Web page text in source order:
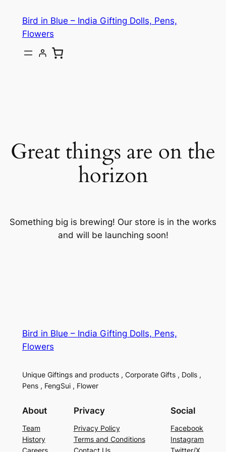
Bird in Blue – India Gifting Dolls, Pens,
Flowers
Great things are on the
horizon
Something big is brewing! Our store is in the works
and will be launching soon!
Bird in Blue – India Gifting Dolls, Pens,
Flowers
Unique Giftings and products , Corporate Gifts , Dolls ,
Pens , FengSui , Flower
About
Team
History
Careers
Privacy
Privacy Policy
Terms and Conditions
Contact Us
Social
Facebook
Instagram
Twitter/X